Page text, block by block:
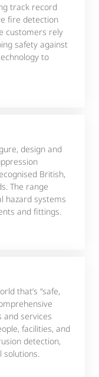
track record
fire detection
customers rely
safety against
to
design and
British,
The range
hazard systems
and fittings.
that’s “safe,
and services
facilities, and
detection,